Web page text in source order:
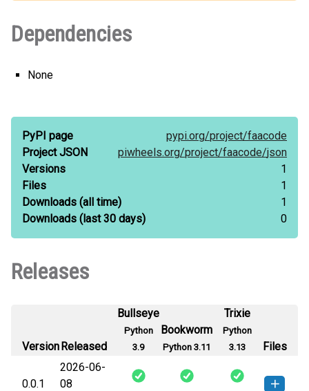
Dependencies
None
PyPI page pypi.org/project/faacode
Project JSON
piwheels.org/project/faacode/json
Versions
1
Files
1
Downloads (all time)
1
Downloads (last 30 days) 0
Releases
VersionReleased
Bullseye
Python
3.9
Bookworm
Python 3.11
Trixie
Python
3.13
Files
0.0.1
2026-06-
08